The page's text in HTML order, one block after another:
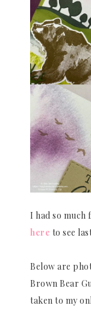
I had so
here to see
Below are
Brown Bear
taken to my